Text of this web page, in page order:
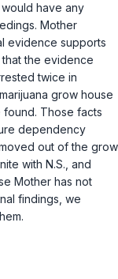
have any
Mother
evidence supports
the evidence
twice in
grow house
found. Those facts
dependency
out of the grow
with N.S., and
Mother has not
findings, we